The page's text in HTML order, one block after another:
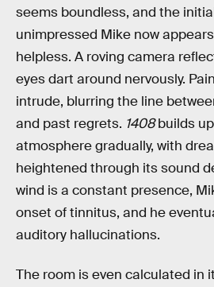
seems boundless, and the
unimpressed Mike now
helpless. A roving camera
eyes dart around nervously.
intrude, blurring the line
and past regrets. 1408builds
atmosphere gradually, with
heightened through its sound
wind is a constant presence,
onset of tinnitus, and he
auditory hallucinations.
The room is even calculated in